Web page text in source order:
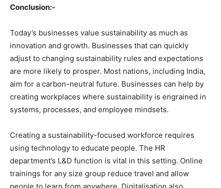
Conclusion:-
Today’s businesses value sustainability as much as
innovation and growth. Businesses that can quickly
adjust to changing sustainability rules and expectations
are more likely to prosper. Most nations, including India,
aim for a carbon-neutral future. Businesses can help by
creating workplaces where sustainability is engrained in
systems, processes, and employee mindsets.
Creating a sustainability-focused workforce requires
using technology to educate people. The HR
department’s L&D function is vital in this setting. Online
trainings for any size group reduce travel and allow